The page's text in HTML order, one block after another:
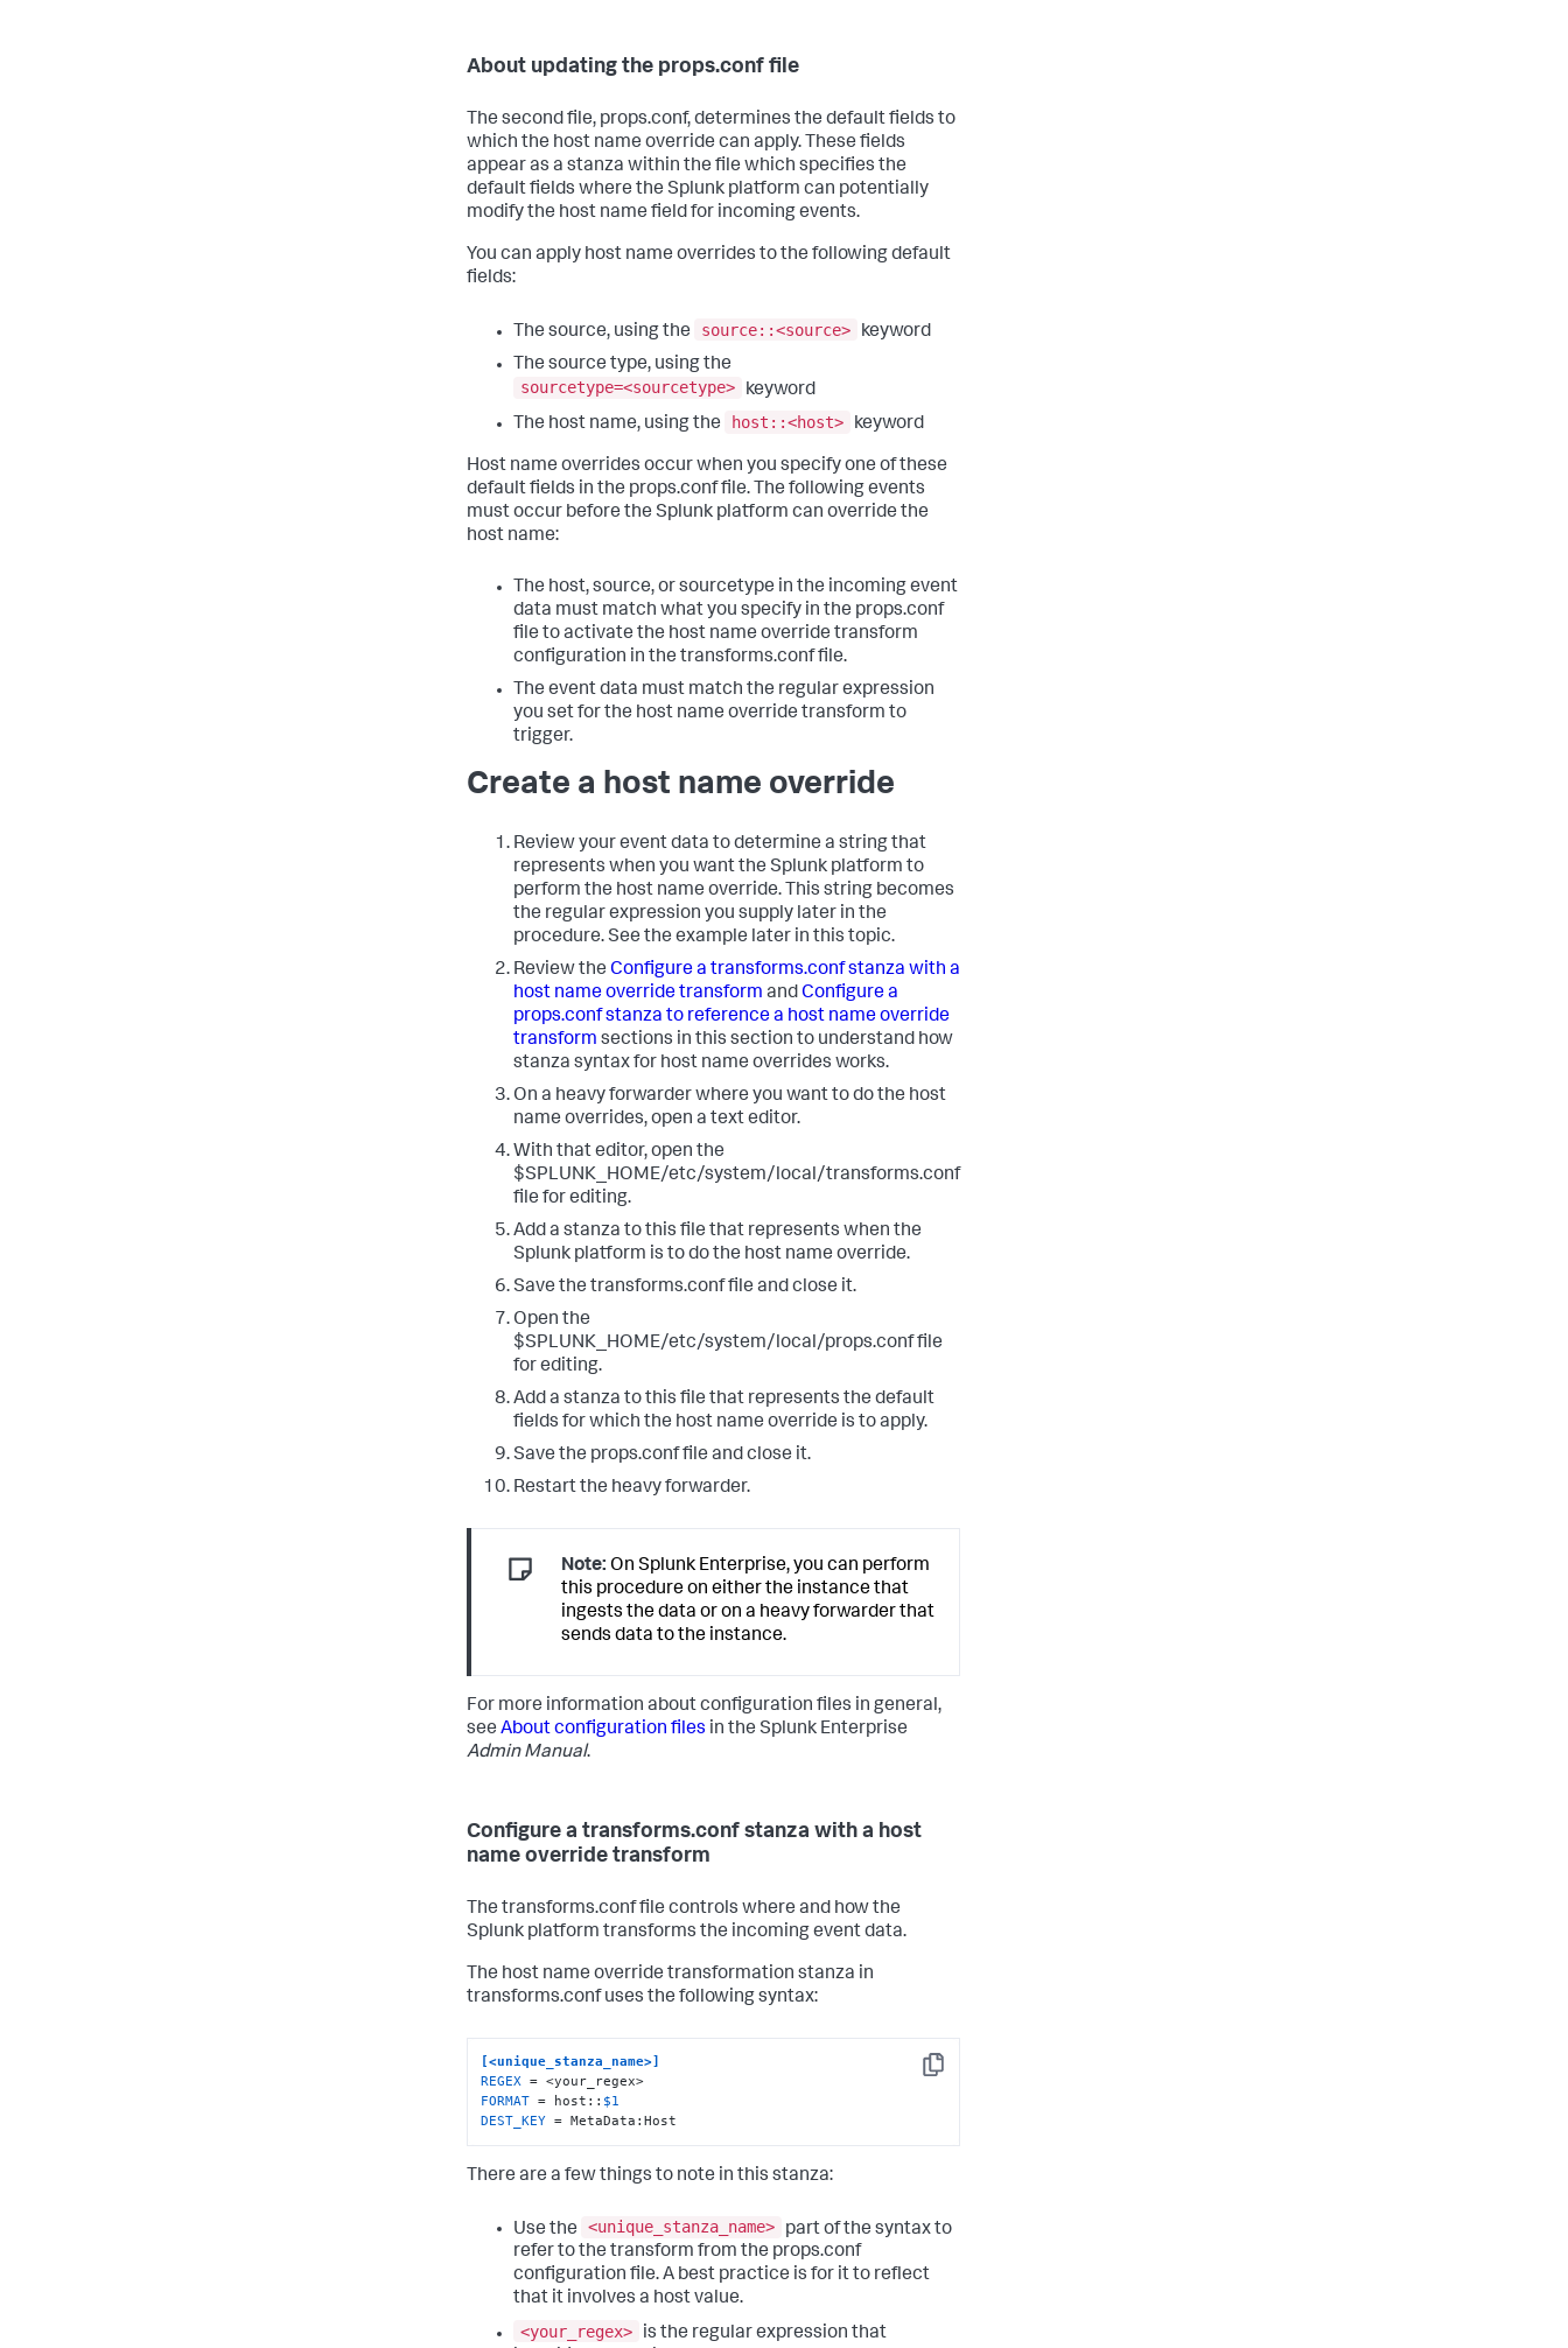
About updating the props.conf file
The second file, props.conf, determines the default fields to
which the host name override can apply. These fields
appear as a stanza within the file which specifies the
default fields where the Splunk platform can potentially
modify the host name field for incoming events.
You can apply host name overrides to the following default
fields:
The source, using the source::<source>
keyword
The source type, using the
sourcetype=<sourcetype>
keyword
The host name, using the
host::<host> keyword
Host name overrides occur when you specify one of these
default fields in the props.conf file. The following events
must occur before the Splunk platform can override the
host name:
The host, source, or sourcetype in the incoming event
data must match what you specify in the props.conf
file to activate the host name override transform
configuration in the transforms.conf file.
The event data must match the regular expression
you set for the host name override transform to
trigger.
Create a host name override
Review your event data to determine a string that
represents when you want the Splunk platform to
perform the host name override. This string becomes
the regular expression you supply later in the
procedure. See the example later in this topic.
Review the Configure a transforms.conf stanza with a
host name override transform andConfigure a
props.conf stanza to reference a host name override
transform sections in this section to understand how
stanza syntax for host name overrides works.
On a heavy forwarder where you want to do the host
name overrides, open a text editor.
With that editor, open the
$SPLUNK_HOME/etc/system/local/transforms.conf
file for editing.
Add a stanza to this file that represents when the
Splunk platform is to do the host name override.
Save the transforms.conf file and close it.
Open the
$SPLUNK_HOME/etc/system/local/props.conf file
for editing.
Add a stanza to this file that represents the default
fields for which the host name override is to apply.
Save the props.conf file and close it.
Restart the heavy forwarder.
Note: On Splunk Enterprise, you can perform
this procedure on either the instance that
ingests the data or on a heavy forwarder that
sends data to the instance.
For more information about configuration files in general,
see About configuration files in the Splunk Enterprise
Admin Manual.
Configure a transforms.conf stanza with a host
name override transform
The transforms.conf file controls where and how the
Splunk platform transforms the incoming event data.
The host name override transformation stanza in
transforms.conf uses the following syntax:
Copy
[<unique_stanza_name>]
REGEX
FORMAT = host:: $1
DEST_KEY = MetaData:Host
There are a few things to note in this stanza:
Use the <unique_stanza_name>
part of the syntax to
refer to the transform from the props.conf
configuration file. A best practice is for it to reflect
that it involves a host value.
<your_regex>
is the regular expression that